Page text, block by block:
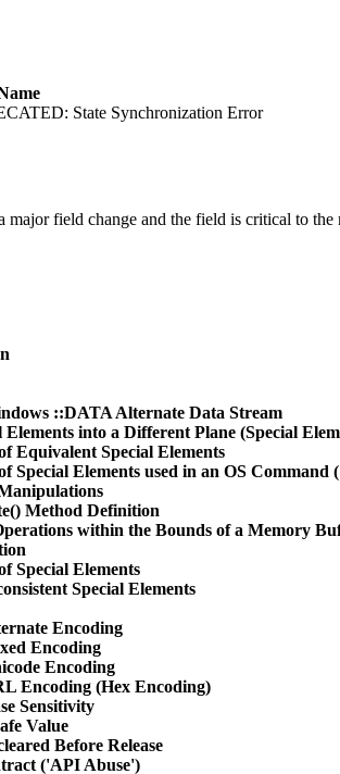
State Synchronization Error
field change and the field is critical to
::DATA Alternate Data Stream
Elements into a Different Plane (Special
Equivalent Special Elements
Special Elements used in an OS Command
Method Definition
within the Bounds of a Memory
Special Elements
Special Elements
Encoding
Encoding
Encoding
Encoding (Hex Encoding)
Sensitivity
Value
Before Release
('API Abuse')